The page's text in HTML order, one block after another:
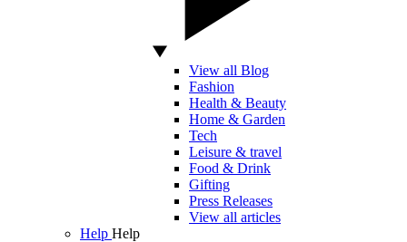
View all Blog
Fashion
Health & Beauty
Home & Garden
Tech
Leisure & travel
Food & Drink
Gifting
Press Releases
View all articles
Help Help